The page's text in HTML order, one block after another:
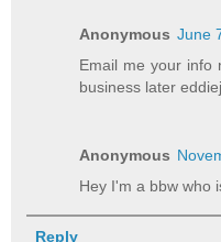
Anonymous June
Email me your info
business later
Anonymous
Hey I'm a bbw who
Reply